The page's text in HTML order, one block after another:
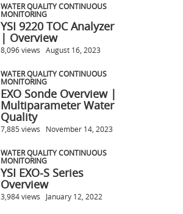
WATER QUALITY CONTINUOUS
MONITORING
YSI 9220 TOC Analyzer
| Overview
8,096 views August 16, 2023
WATER QUALITY CONTINUOUS
MONITORING
EXO Sonde Overview |
Multiparameter Water
Quality
7,885 views November 14, 2023
WATER QUALITY CONTINUOUS
MONITORING
YSI EXO-S Series
Overview
3,984 views January 12, 2022